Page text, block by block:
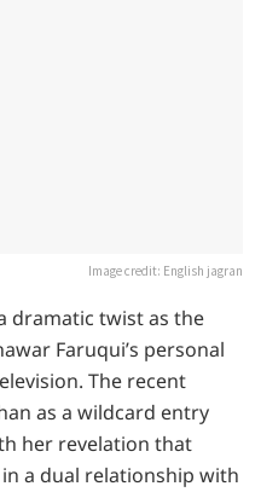
Image credit: English jagran
dramatic twist as the
Faruqui’s personal
The recent
as a wildcard entry
her revelation that
a dual relationship with